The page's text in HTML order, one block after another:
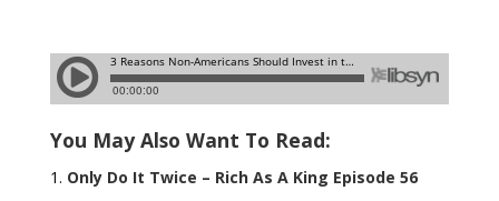
You May Also Want To Read:
Only Do It Twice – Rich As A King Episode 56